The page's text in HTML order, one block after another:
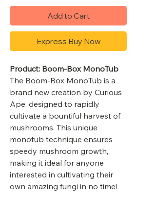
Add to Cart
Express Buy Now
Product: Boom-Box MonoTub
The Boom-Box MonoTub is a
brand new creation by Curious
Ape, designed to rapidly
cultivate a bountiful harvest of
mushrooms. This unique
monotub technique ensures
speedy mushroom growth,
making it ideal for anyone
interested in cultivating their
own amazing fungi in no time!